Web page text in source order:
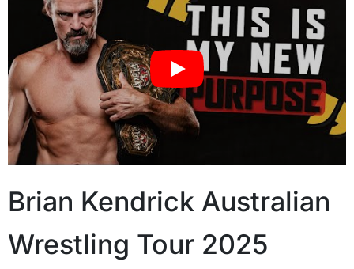
Brian Kendrick Australian
Wrestling Tour 2025